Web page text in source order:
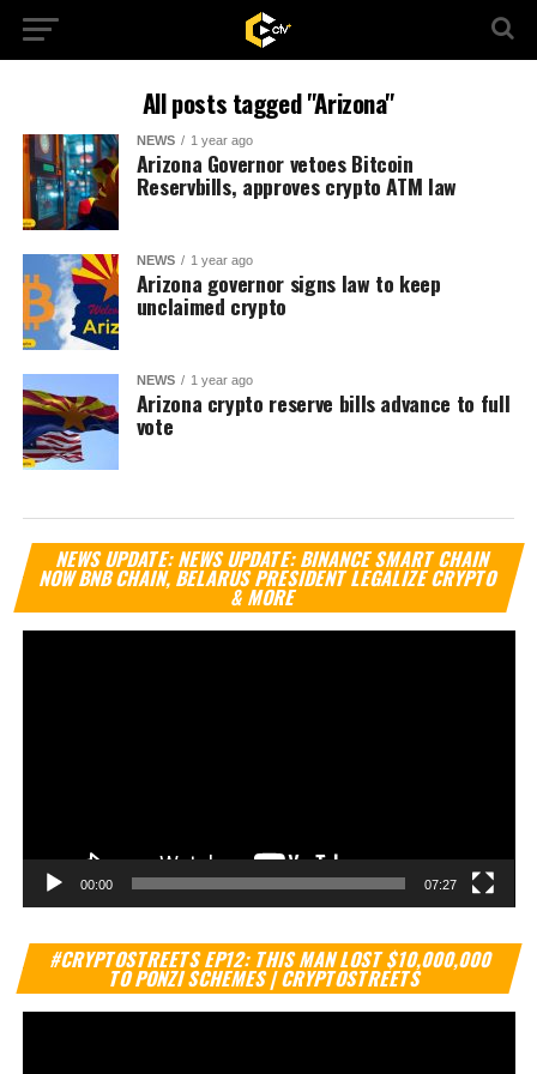
All posts tagged "Arizona"
NEWS 1 year ago
Arizona Governor vetoes Bitcoin
Reservbills, approves crypto ATM law
NEWS 1 year ago
Arizona governor signs law to keep
unclaimed crypto
NEWS 1 year ago
Arizona crypto reserve bills advance to full
vote
NEWS UPDATE: NEWS UPDATE: BINANCE SMART CHAIN
NOW BNB CHAIN, BELARUS PRESIDENT LEGALIZE CRYPTO
& MORE
00:00 07:27
#CRYPTOSTREETS EP12: THIS MAN LOST $10,000,000
TO PONZI SCHEMES | CRYPTOSTREETS